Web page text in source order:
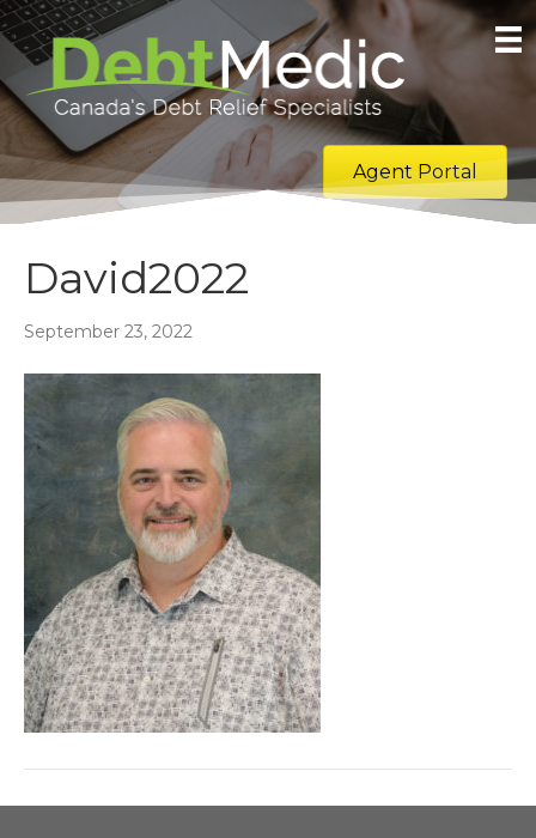
Agent Portal
David2022
September 23, 2022